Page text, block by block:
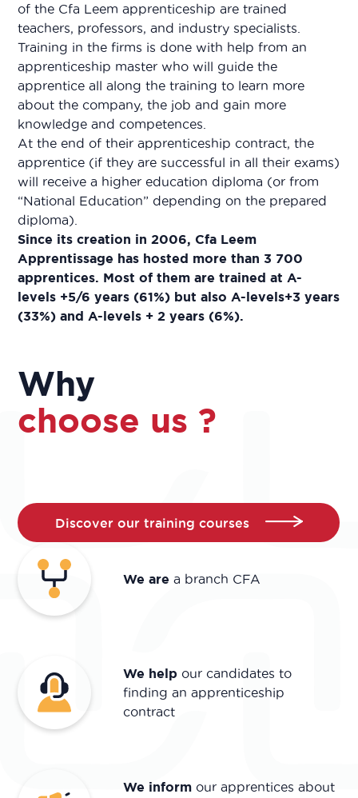
of the Cfa Leem apprenticeship are trained
teachers, professors, and industry specialists.
Training in the firms is done with help from an
apprenticeship master who will guide the
apprentice all along the training to learn more
about the company, the job and gain more
knowledge and competences.
At the end of their apprenticeship contract, the
apprentice (if they are successful in all their exams)
will receive a higher education diploma (or from
“National Education” depending on the prepared
diploma).
Since its creation in 2006, Cfa Leem
Apprentissage has hosted more than 3 700
apprentices. Most of them are trained at A-
levels +5/6 years (61%) but also A-levels+3 years
(33%) and A-levels + 2 years (6%).
Why
choose us ?
Discover our training courses
We are a branch CFA
We help our candidates to
finding an apprenticeship
contract
We inform our apprentices about